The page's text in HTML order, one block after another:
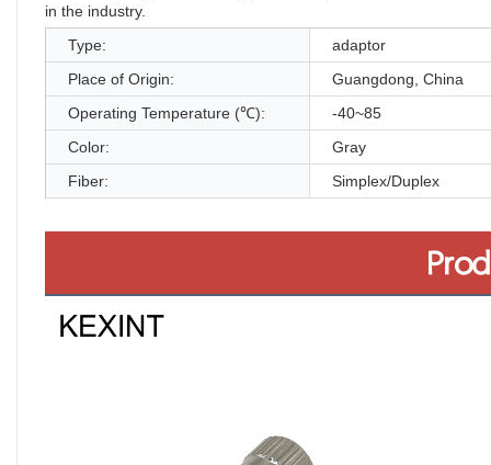
in the industry.
Type:
adaptor
Place of Origin:
Guangdong, China
Operating Temperature (℃):
-40~85
Color:
Gray
Fiber:
Simplex/Duplex